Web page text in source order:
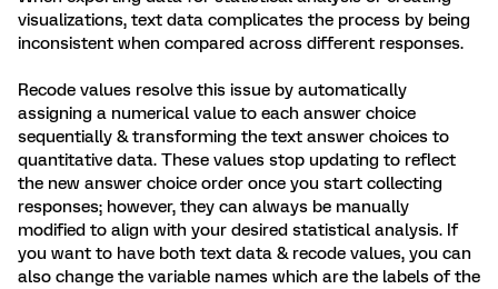
visualizations, text data complicates the process by being
inconsistent when compared across different responses.
Recode values resolve this issue by automatically
assigning a numerical value to each answer choice
sequentially & transforming the text answer choices to
quantitative data. These values stop updating to reflect
the new answer choice order once you start collecting
responses; however, they can always be manually
modified to align with your desired statistical analysis. If
you want to have both text data & recode values, you can
also change the variable names which are the labels of the